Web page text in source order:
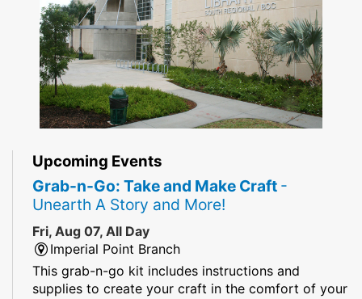
Upcoming Events
Grab-n-Go: Take and Make Craft -
Unearth A Story and More!
Fri, Aug 07, All Day
Imperial Point Branch
This grab-n-go kit includes instructions and
supplies to create your craft in the comfort of your